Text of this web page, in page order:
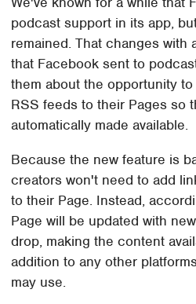
podcast support in its app,
remained. That changes with
that Facebook sent to
them about the opportunity
RSS feeds to their Pages so
automatically made available.
Because the new feature is
creators won't need to add
to their Page. Instead,
Page will be updated with
drop, making the content
addition to any other
may use.